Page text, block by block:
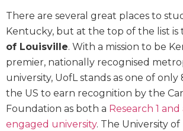
There are several great places to
Kentucky, but at the top of the list is
of Louisville. With a mission to be
premier, nationally recognised
university, UofL stands as one of only
the US to earn recognition by the
Foundation as both a Research 1
engaged university. The University of